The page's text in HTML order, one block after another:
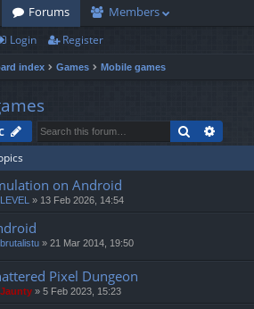
Forums Members
Login Register
index Games Mobile games
Search
on Android
LEVEL » 13 Feb 2026, 14:54
brutalistu » 21 Mar 2014, 19:50
Pixel Dungeon
Jaunty » 5 Feb 2023, 15:23